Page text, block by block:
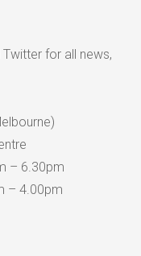
for all news,
– 6.30pm
– 4.00pm